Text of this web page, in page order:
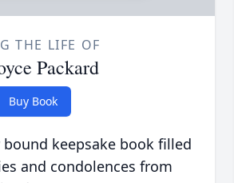
THE LIFE OF
Packard
Buy Book
keepsake book filled
and condolences from